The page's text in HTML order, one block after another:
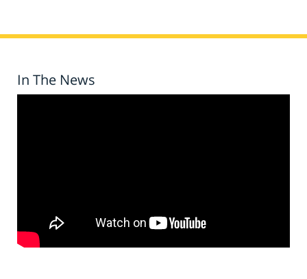
In The News